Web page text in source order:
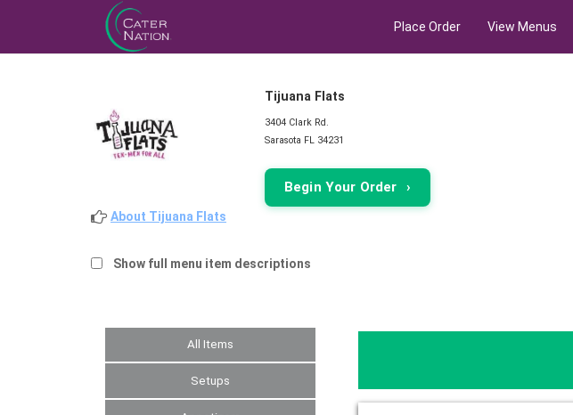
Place Order View Menus
Tijuana Flats
3404 Clark Rd.
Sarasota FL 34231
Begin Your Order ›
About Tijuana Flats
Show full menu item descriptions
All Items
Setups